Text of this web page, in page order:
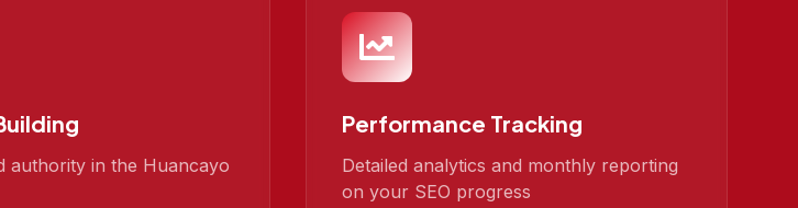
authority in the Huancayo
Performance Tracking
Detailed analytics and monthly reporting
on your SEO progress